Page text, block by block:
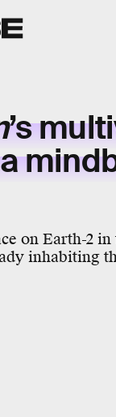
’s
on Earth-2
inhabiting